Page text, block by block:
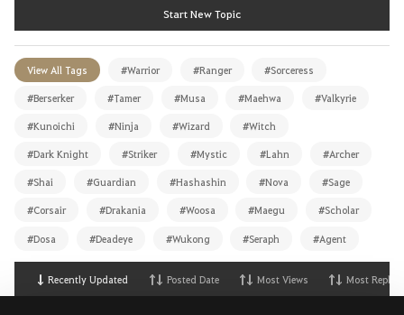
Start New Topic
View All Tags #Warrior #Ranger #Sorceress
#Berserker #Tamer #Musa #Maehwa #Valkyrie
#Kunoichi #Ninja #Wizard #Witch
#Dark Knight #Striker #Mystic #Lahn #Archer
#Shai #Guardian #Hashashin #Nova #Sage
#Corsair #Drakania #Woosa #Maegu #Scholar
#Dosa #Deadeye #Wukong #Seraph #Agent
Recently Updated Posted Date Most Views Most Replies